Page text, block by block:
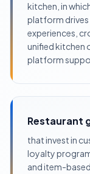
kitchen, in
platform
experiences,
unified kitchen
platform
Restaurant
that invest in
loyalty
and item-